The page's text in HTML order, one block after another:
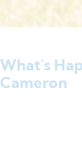
What's
Cameron